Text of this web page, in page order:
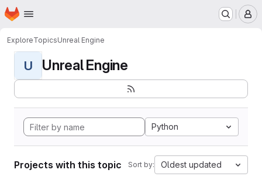
Skip to main content
Homepage
ExploreTopicsUnreal Engine
U Unreal Engine
Python
Projects with this topic Sort by: Oldest updated